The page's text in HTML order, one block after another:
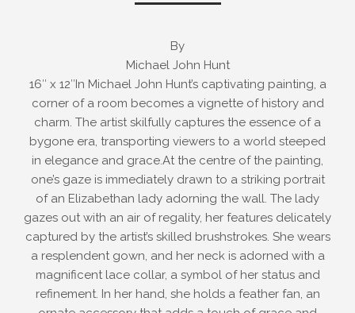
By
Michael John Hunt
16″ x 12″In Michael John Hunt’s captivating painting, a
corner of a room becomes a vignette of history and
charm. The artist skilfully captures the essence of a
bygone era, transporting viewers to a world steeped
in elegance and grace.At the centre of the painting,
one’s gaze is immediately drawn to a striking portrait
of an Elizabethan lady adorning the wall. The lady
gazes out with an air of regality, her features delicately
captured by the artist’s skilled brushstrokes. She wears
a resplendent gown, and her neck is adorned with a
magnificent lace collar, a symbol of her status and
refinement. In her hand, she holds a feather fan, an